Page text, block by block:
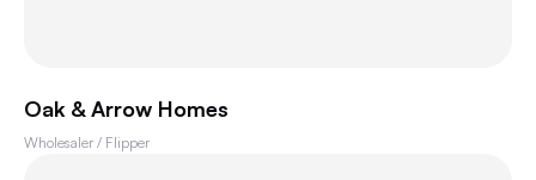
Oak & Arrow Homes
Wholesaler / Flipper